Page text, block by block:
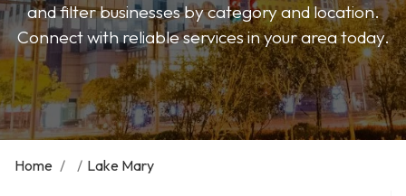
and filter businesses by category and location.
Connect with reliable services in your area today.
Home / / Lake Mary